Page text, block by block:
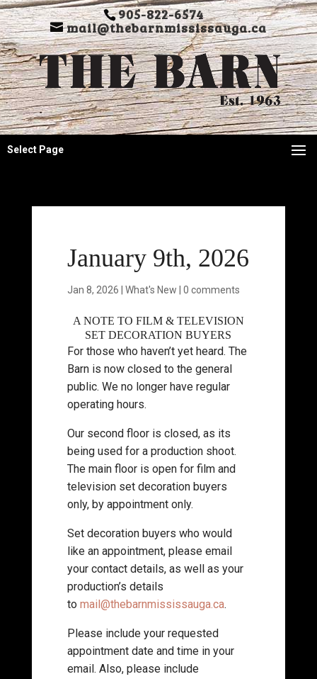
905-822-6574
mail@thebarnmississauga.ca
Select Page
January 9th, 2026
Jan 8, 2026 What's New 0 comments
A NOTE TO FILM & TELEVISION
SET DECORATION BUYERS
For those who haven’t yet heard. The
Barn is now closed to the general
public. We no longer have regular
operating hours.
Our second floor is closed, as its
being used for a production shoot.
The main floor is open for film and
television set decoration buyers
only, by appointment only.
Set decoration buyers who would
like an appointment, please email
your contact details, as well as your
production’s details
to mail@thebarnmississauga.ca.
Please include your requested
appointment date and time in your
email. Also, please include